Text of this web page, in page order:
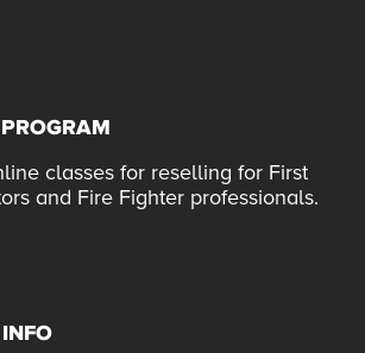
classes for reselling for First
and Fire Fighter professionals.